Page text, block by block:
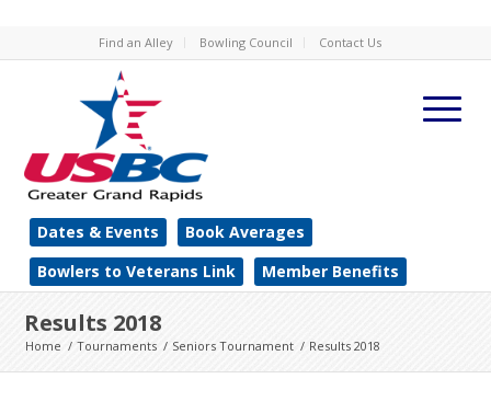
Find an Alley Bowling Council Contact Us
Dates & Events
Book Averages
Bowlers to Veterans Link
Member Benefits
Results 2018
Home / Tournaments / Seniors Tournament / Results 2018